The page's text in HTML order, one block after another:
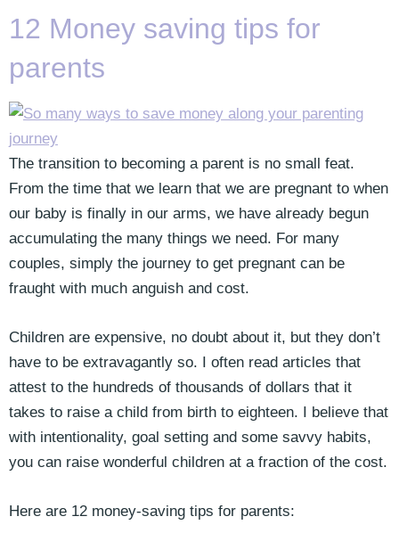
12 Money saving tips for
parents
The transition to becoming a parent is no small feat.
From the time that we learn that we are pregnant to when
our baby is finally in our arms, we have already begun
accumulating the many things we need. For many
couples, simply the journey to get pregnant can be
fraught with much anguish and cost.
Children are expensive, no doubt about it, but they don’t
have to be extravagantly so. I often read articles that
attest to the hundreds of thousands of dollars that it
takes to raise a child from birth to eighteen. I believe that
with intentionality, goal setting and some savvy habits,
you can raise wonderful children at a fraction of the cost.
Here are 12 money-saving tips for parents: